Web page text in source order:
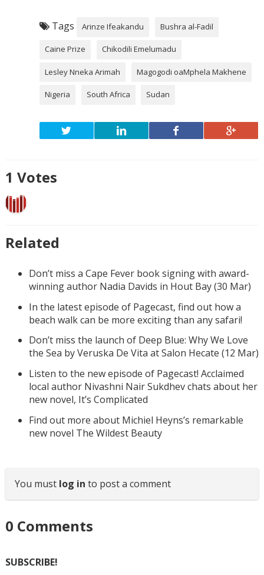
Tags Arinze Ifeakandu Bushra al-Fadil
Caine Prize Chikodili Emelumadu
Lesley Nneka Arimah Magogodi oaMphela Makhene
Nigeria South Africa Sudan
1 Votes
Related
Don’t miss a Cape Fever book signing with award-
winning author Nadia Davids in Hout Bay (30 Mar)
In the latest episode of Pagecast, find out how a
beach walk can be more exciting than any safari!
Don’t miss the launch of Deep Blue: Why We Love
the Sea by Veruska De Vita at Salon Hecate (12 Mar)
Listen to the new episode of Pagecast! Acclaimed
local author Nivashni Nair Sukdhev chats about her
new novel, It’s Complicated
Find out more about Michiel Heyns’s remarkable
new novel The Wildest Beauty
You must log in to post a comment
0 Comments
SUBSCRIBE!